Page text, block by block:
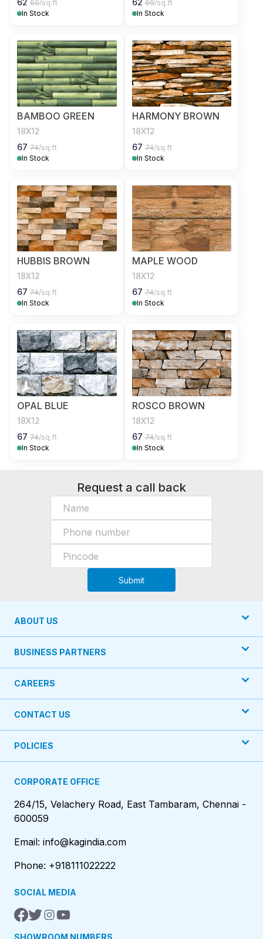
62 69/sq.ft
In Stock
62 69/sq.ft
In Stock
BAMBOO GREEN
18X12
67 74/sq.ft
In Stock
HARMONY BROWN
18X12
67 74/sq.ft
In Stock
HUBBIS BROWN
18X12
67 74/sq.ft
In Stock
MAPLE WOOD
18X12
67 74/sq.ft
In Stock
OPAL BLUE
18X12
67 74/sq.ft
In Stock
ROSCO BROWN
18X12
67 74/sq.ft
In Stock
Request a call back
Submit
ABOUT US
BUSINESS PARTNERS
CAREERS
CONTACT US
POLICIES
CORPORATE OFFICE
264/15, Velachery Road, East Tambaram, Chennai -
600059
Email: info@kagindia.com
Phone: +918111022222
SOCIAL MEDIA
SHOWROOM NUMBERS